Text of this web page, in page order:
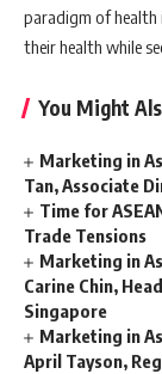
paradigm of health
their health while
You Might
Marketing in
Tan, Associate
Time for
Trade Tensions
Marketing in
Carine Chin,
Singapore
Marketing in
April Tayson,